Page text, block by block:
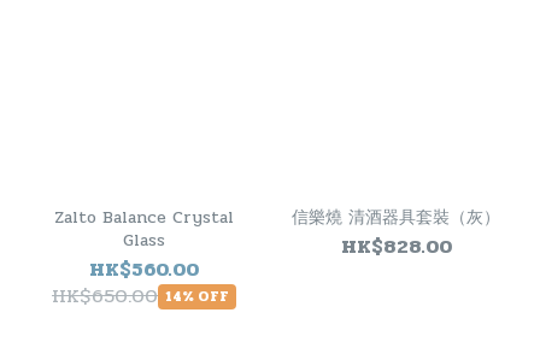
Zalto Balance Crystal
Glass
HK$560.00
HK$650.00 14% OFF
信樂燒 清酒器具套裝（灰）
HK$828.00